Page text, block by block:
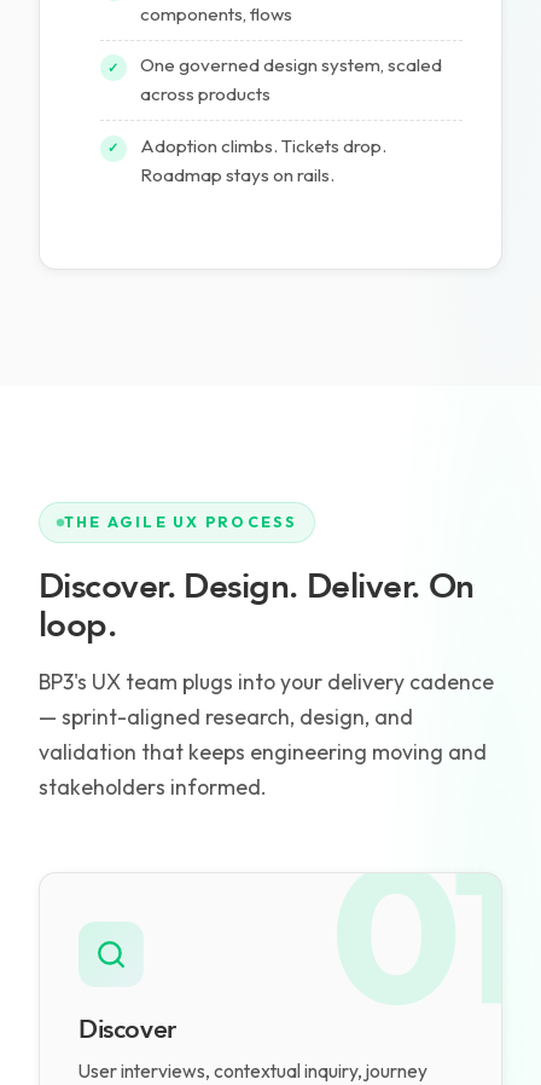
components, flows
✓
One governed design system, scaled
across products
✓
Adoption climbs. Tickets drop.
Roadmap stays on rails.
THE AGILE UX PROCESS
Discover. Design. Deliver. On
loop.
BP3's UX team plugs into your delivery cadence
— sprint-aligned research, design, and
validation that keeps engineering moving and
stakeholders informed.
01
Discover
User interviews, contextual inquiry, journey